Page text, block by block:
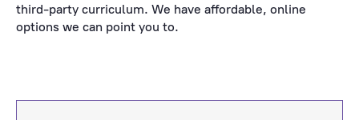
third-party curriculum. We have affordable, online
options we can point you to.